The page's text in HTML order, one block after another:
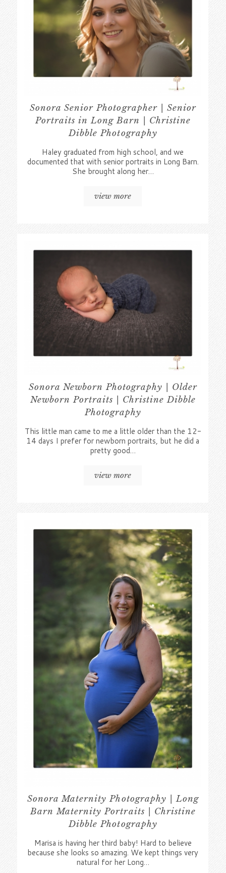
Sonora Senior Photographer | Senior
Portraits in Long Barn | Christine
Dibble Photography
Haley graduated from high school, and we
documented that with senior portraits in Long Barn.
She brought along her…
view more
Sonora Newborn Photography | Older
Newborn Portraits | Christine Dibble
Photography
This little man came to me a little older than the 12-
14 days I prefer for newborn portraits, but he did a
pretty good…
view more
Sonora Maternity Photography | Long
Barn Maternity Portraits | Christine
Dibble Photography
Marisa is having her third baby! Hard to believe
because she looks so amazing. We kept things very
natural for her Long…